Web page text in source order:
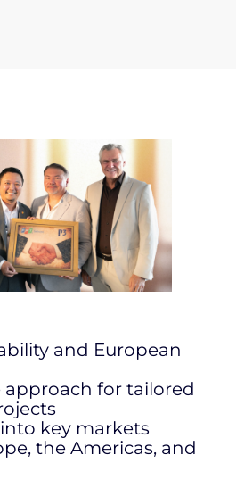
and European
approach for tailored
key markets
the Americas, and